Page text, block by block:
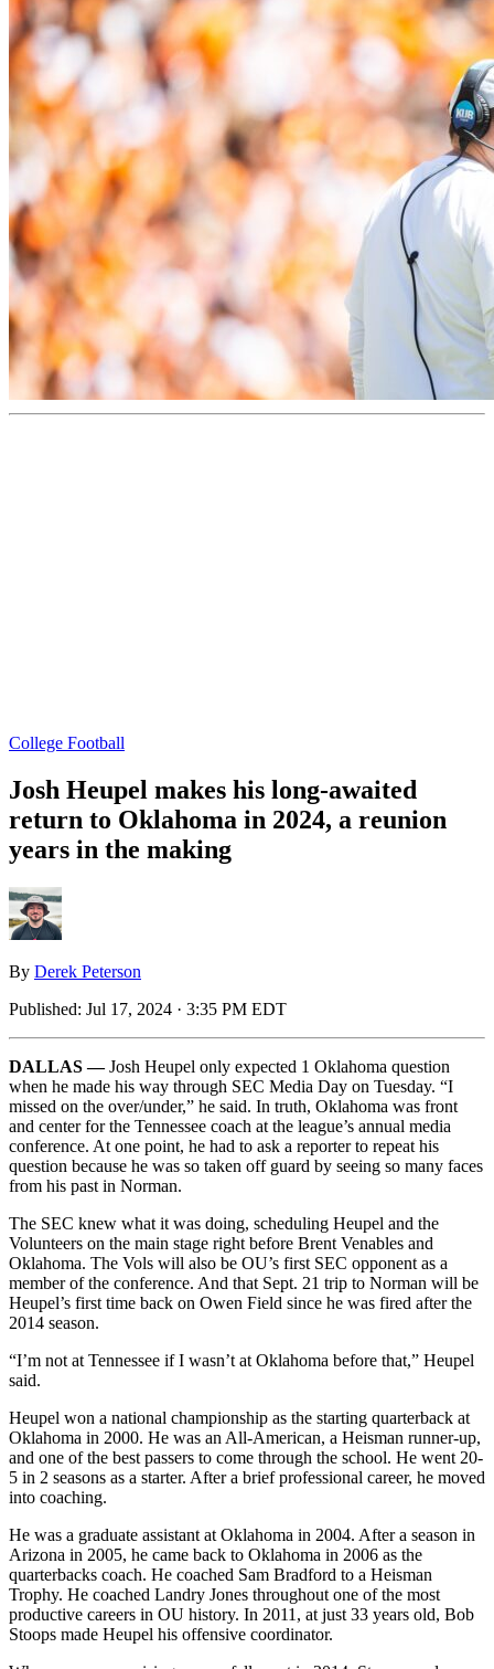
College Football
Josh Heupel makes his long-awaited
return to Oklahoma in 2024, a reunion
years in the making
By Derek Peterson
Published: Jul 17, 2024 · 3:35 PM EDT
DALLAS —Josh Heupel only expected 1 Oklahoma question
when he made his way through SEC Media Day on Tuesday. “I
missed on the over/under,” he said. In truth, Oklahoma was front
and center for the Tennessee coach at the league’s annual media
conference. At one point, he had to ask a reporter to repeat his
question because he was so taken off guard by seeing so many faces
from his past in Norman.
The SEC knew what it was doing, scheduling Heupel and the
Volunteers on the main stage right before Brent Venables and
Oklahoma. The Vols will also be OU’s first SEC opponent as a
member of the conference. And that Sept. 21 trip to Norman will be
Heupel’s first time back on Owen Field since he was fired after the
2014 season.
“I’m not at Tennessee if I wasn’t at Oklahoma before that,” Heupel
said.
Heupel won a national championship as the starting quarterback at
Oklahoma in 2000. He was an All-American, a Heisman runner-up,
and one of the best passers to come through the school. He went 20-
5 in 2 seasons as a starter. After a brief professional career, he moved
into coaching.
He was a graduate assistant at Oklahoma in 2004. After a season in
Arizona in 2005, he came back to Oklahoma in 2006 as the
quarterbacks coach. He coached Sam Bradford to a Heisman
Trophy. He coached Landry Jones throughout one of the most
productive careers in OU history. In 2011, at just 33 years old, Bob
Stoops made Heupel his offensive coordinator.